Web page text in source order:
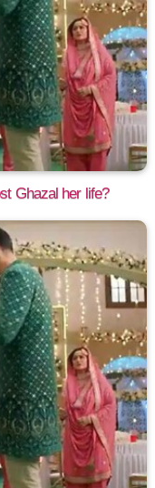
Ghazal her life?